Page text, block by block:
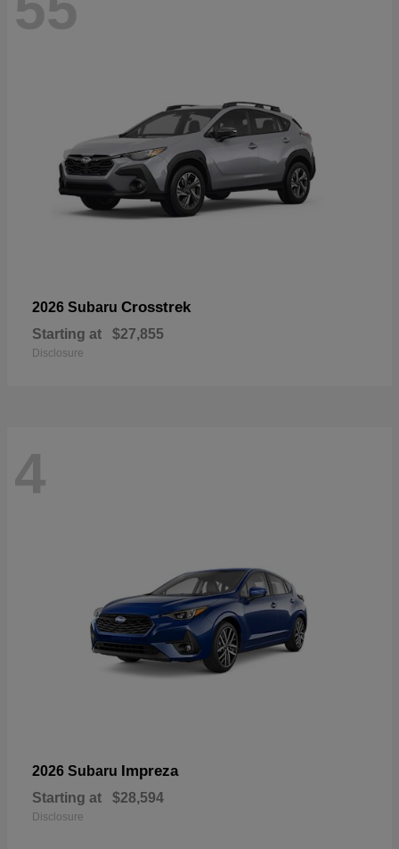
2026 Subaru Crosstrek
Starting at $27,855
Disclosure
4
2026 Subaru Impreza
Starting at $28,594
Disclosure